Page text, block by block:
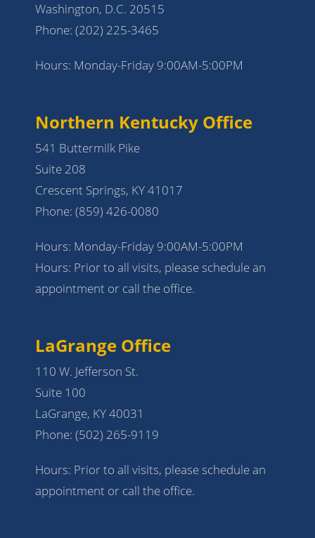
Washington, D.C. 20515
Phone: (202) 225-3465
Hours: Monday-Friday 9:00AM-5:00PM
Northern Kentucky Office
541 Buttermilk Pike
Suite 208
Crescent Springs, KY 41017
Phone: (859) 426-0080
Hours: Monday-Friday 9:00AM-5:00PM
Hours: Prior to all visits, please schedule an
appointment or call the office.
LaGrange Office
110 W. Jefferson St.
Suite 100
LaGrange, KY 40031
Phone: (502) 265-9119
Hours: Prior to all visits, please schedule an
appointment or call the office.